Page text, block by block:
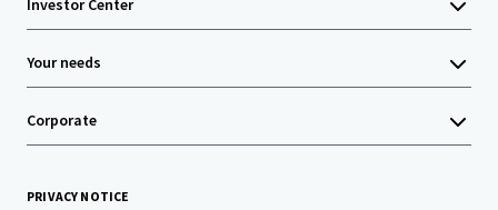
Investor Center
Your needs
Corporate
PRIVACY NOTICE